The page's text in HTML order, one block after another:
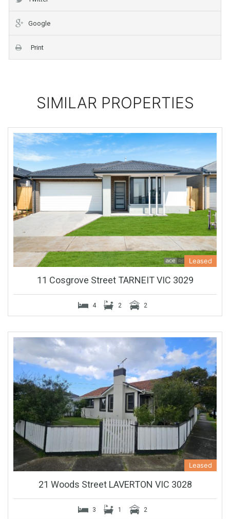
Google
Print
SIMILAR PROPERTIES
Leased
11 Cosgrove Street TARNEIT VIC 3029
4 2 2
Leased
21 Woods Street LAVERTON VIC 3028
3 1 2